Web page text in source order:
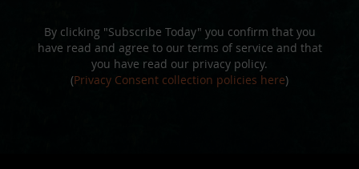
By clicking "Subscribe Today" you confirm that you
have read and agree to our terms of service and that
you have read our privacy policy.
(Privacy Consent collection policies here)